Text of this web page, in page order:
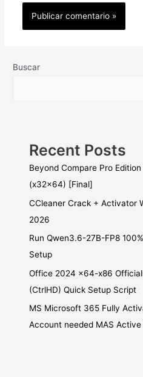
Buscar
Recent Posts
Beyond Compare Pro
(x32x64) [Final]
CCleaner Crack + Activator
2026
Run Qwen3.6-27B-FP8
Setup
Office 2024 x64-x86
(CtrlHD) Quick Setup Script
MS Microsoft 365 Fully
Account needed MAS